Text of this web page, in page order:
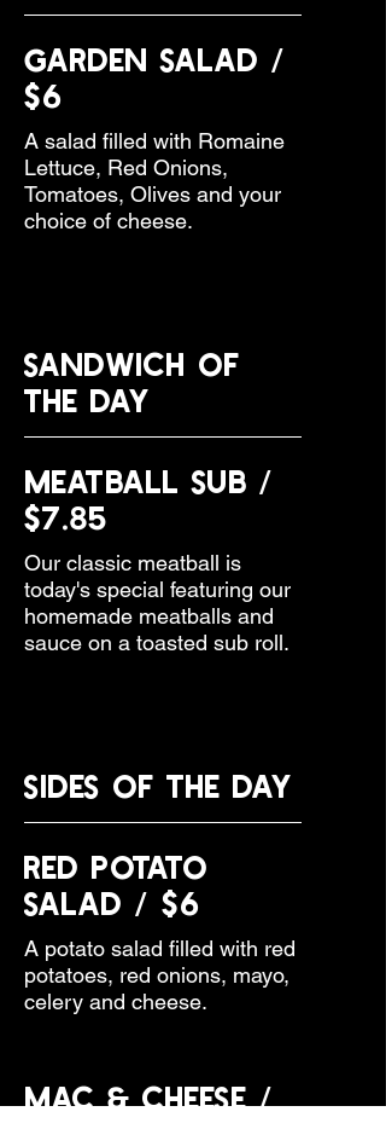
Garden Salad /
$6
A salad filled with Romaine
Lettuce, Red Onions,
Tomatoes, Olives and your
choice of cheese.
SANDWICH OF
THE DAY
Meatball Sub /
$7.85
Our classic meatball is
today's special featuring our
homemade meatballs and
sauce on a toasted sub roll.
Sides of the Day
Red Potato
Salad / $6
A potato salad filled with red
potatoes, red onions, mayo,
celery and cheese.
Mac & Cheese /